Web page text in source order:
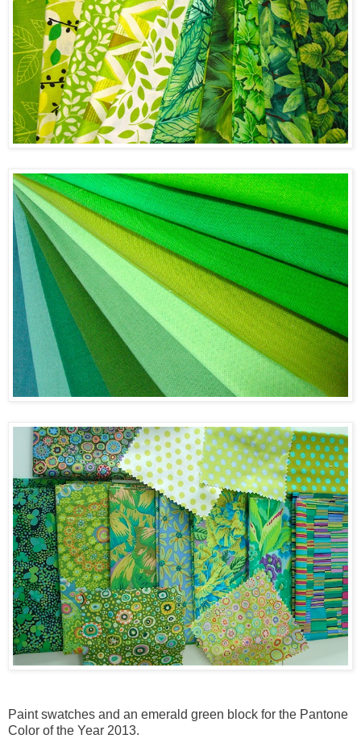
Paint swatches and an emerald green block for the Pantone
Color of the Year 2013.